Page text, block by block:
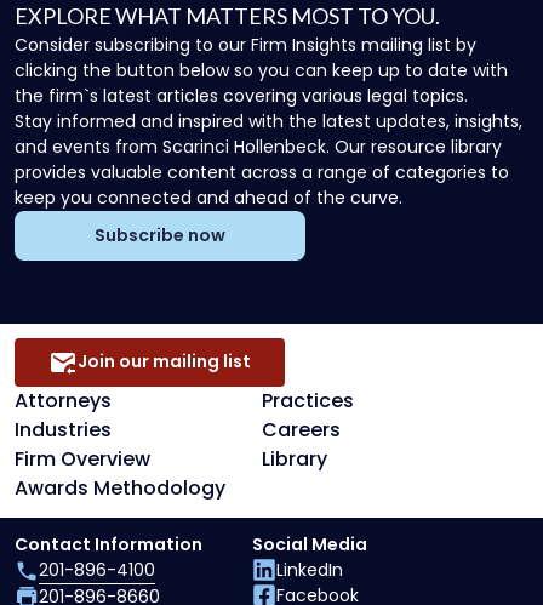
EXPLORE WHAT MATTERS MOST TO YOU.
Consider subscribing to our Firm Insights mailing list by
clicking the button below so you can keep up to date with
the firm`s latest articles covering various legal topics.
Stay informed and inspired with the latest updates, insights,
and events from Scarinci Hollenbeck. Our resource library
provides valuable content across a range of categories to
keep you connected and ahead of the curve.
Subscribe now
Attorneys
Practices
Industries
Careers
Firm Overview
Library
Awards Methodology
Join our mailing list
Contact Information
201-896-4100
201-896-8660
Social Media
LinkedIn
Facebook